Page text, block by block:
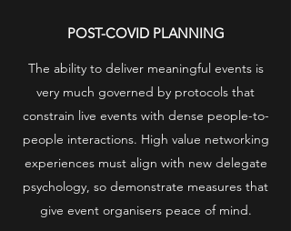
POST-COVID PLANNING
The ability to deliver meaningful events is
very much governed by protocols that
constrain live events with dense people-to-
people interactions. High value networking
experiences must align with new delegate
psychology, so demonstrate measures that
give event organisers peace of mind.